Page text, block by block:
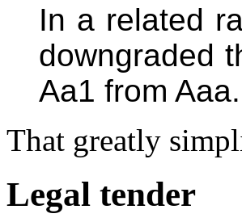
In a related
downgraded
Aa1 from Aaa.
That greatly
Legal tender